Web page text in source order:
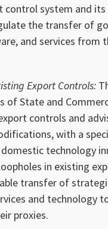
control system and
the transfer of
and services from
Export Controls:
of State and
controls and
with a
technology
in existing
transfer of
and technology
proxies.